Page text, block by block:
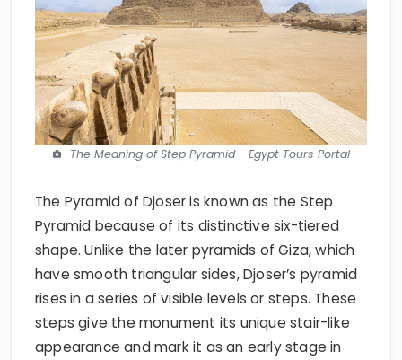
The Meaning of Step Pyramid - Egypt Tours Portal
The Pyramid of Djoser is known as the Step
Pyramid because of its distinctive six-tiered
shape. Unlike the later pyramids of Giza, which
have smooth triangular sides, Djoser’s pyramid
rises in a series of visible levels or steps. These
steps give the monument its unique stair-like
appearance and mark it as an early stage in